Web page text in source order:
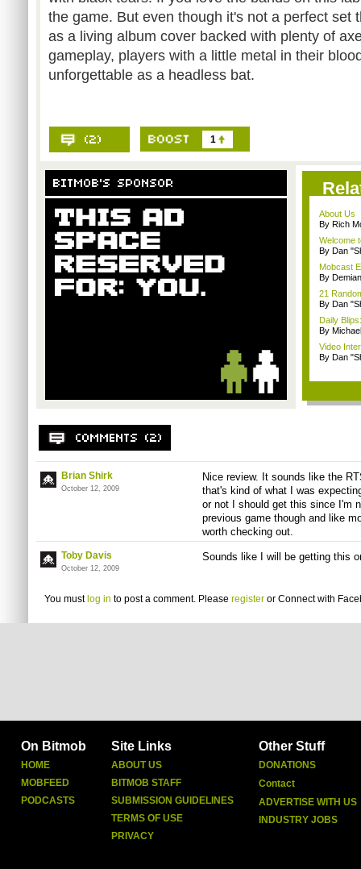
the game. But even though it's not a perfect set
as a living album cover backed with plenty of
gameplay, players with a little metal in their
unforgettable as a headless bat.
1
About Us
By Rich
Welcome
By Dan
Mobcast
By
21
By Dan
Daily
By
Video
By Dan
Brian Shirk
October 12, 2009
Nice review. It sounds like the
that's kind of what I was
or not I should get this since I'm
previous game though and like
worth checking out.
Toby Davis
October 12, 2009
Sounds like I will be getting this
You must log in to post a comment. Please register or Connect with
On Bitmob
HOME
MOBFEED
PODCASTS
Site Links
ABOUT US
BITMOB STAFF
SUBMISSION GUIDELINES
TERMS OF USE
PRIVACY
Other Stuff
DONATIONS
Contact
ADVERTISE WITH US
INDUSTRY JOBS